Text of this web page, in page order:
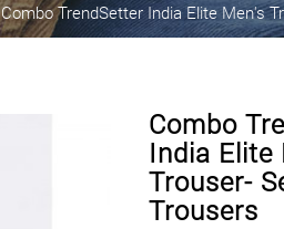
Combo TrendSetter India Elite Men's
Combo
India Elite
Trouser-
Trousers